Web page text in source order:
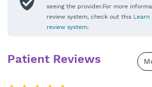
seeing the provider.For more
review system, check out this Learn
review system.
Patient Reviews